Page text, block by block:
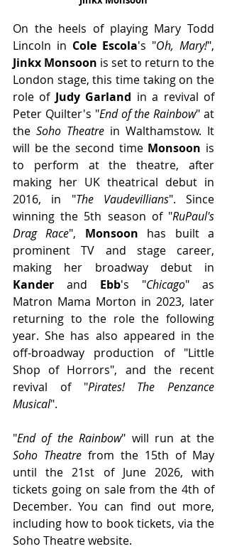
On the heels of playing Mary Todd
Lincoln in Cole Escola's "Oh, Mary!
Jinkx Monsoon is set to return to the
London stage, this time taking on the
role of Judy Garland in a revival of
Peter Quilter's "End of the Rainbow" at
the Soho Theatre in Walthamstow. It
will be the second time Monsoon is
to perform at the theatre, after
making her UK theatrical debut in
2016, in "The Vaudevillians". Since
winning the 5th season of "RuPaul's
Drag Race", Monsoon has built a
prominent TV and stage career,
Kander and Ebb's "Chicago" as
Matron Mama Morton in 2023, later
returning to the role the following
year. She has also appeared in the
off-broadway production of "Little
Shop of Horrors", and the recent
revival of "Pirates! The Penzance
Musical".
"End of the Rainbow
Soho Theatre from the 15th of May
until the 21st of June 2026, with
tickets going on sale from the 4th of
December. You can find out more,
including how to book tickets, via the
Soho Theatre website.